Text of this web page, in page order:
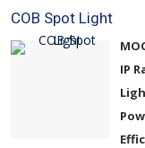
COB Spot Light
IP